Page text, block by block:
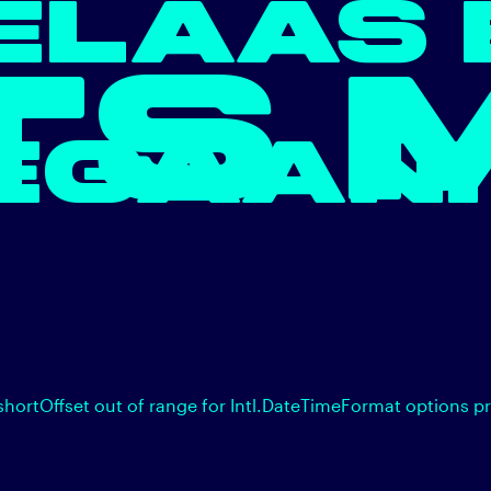
out of range for Intl.DateTimeFormat options